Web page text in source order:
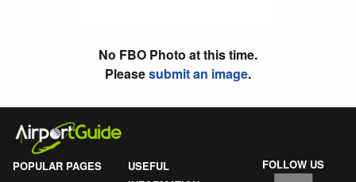
No FBO Photo at this time.
Pleasesubmit an image.
POPULAR PAGES
USEFUL
FOLLOW US